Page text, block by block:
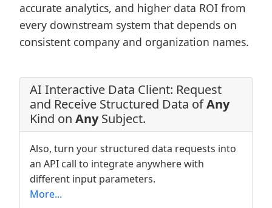
accurate analytics, and higher data ROI from
every downstream system that depends on
consistent company and organization names.
AI Interactive Data Client: Request
and Receive Structured Data ofAny
Kind on AnySubject.
Also, turn your structured data requests into
an API call to integrate anywhere with
different input parameters.
More...